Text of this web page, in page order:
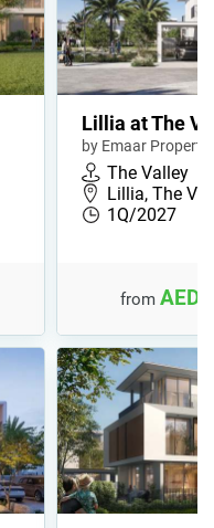
Lillia at The
by Emaar
The Valley
Lillia, The
1Q/2027
from AED